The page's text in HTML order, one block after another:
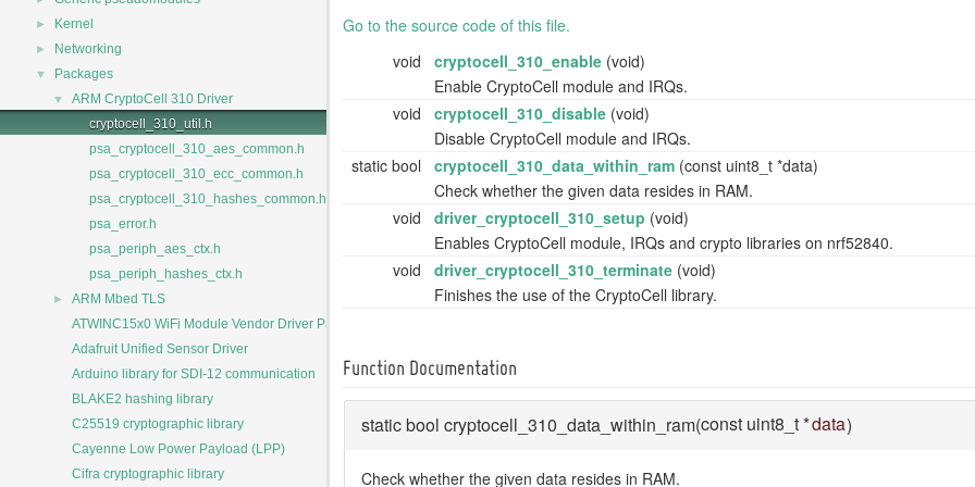
► Kernel
► Networking
▼ Packages
▼
ARM CryptoCell 310 Driver
cryptocell_310_util.h
psa_cryptocell_310_aes_common.h
psa_cryptocell_310_ecc_common.h
psa_cryptocell_310_hashes_common.h
psa_error.h
psa_periph_aes_ctx.h
psa_periph_hashes_ctx.h
►
ARM Mbed TLS
ATWINC15x0 WiFi Module Vendor Driver Package
Adafruit Unified Sensor Driver
Arduino library for SDI-12 communication
BLAKE2 hashing library
C25519 cryptographic library
Cayenne Low Power Payload (LPP)
Cifra cryptographic library
Go to the source code of this file.
void
cryptocell_310_enable (void)
Enable CryptoCell module and IRQs.
void
cryptocell_310_disable (void)
Disable CryptoCell module and IRQs.
static bool
cryptocell_310_data_within_ram (const uint8_t *data)
Check whether the given data resides in RAM.
void
driver_cryptocell_310_setup (void)
Enables CryptoCell module, IRQs and crypto libraries on nrf52840.
void
driver_cryptocell_310_terminate (void)
Finishes the use of the CryptoCell library.
Function Documentation
static bool cryptocell_310_data_within_ram(const uint8_t *data)
Check whether the given data resides in RAM.